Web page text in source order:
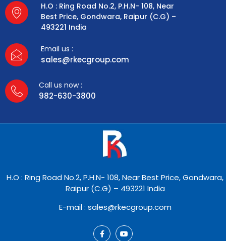
H.O : Ring Road No.2, P.H.N- 108, Near
Best Price, Gondwara, Raipur (C.G) –
493221 India
Email us :
sales@rkecgroup.com
Call us now :
982-630-3800
H.O : Ring Road No.2, P.H.N- 108, Near Best Price, Gondwara,
Raipur (C.G) – 493221 India
E-mail : sales@rkecgroup.com